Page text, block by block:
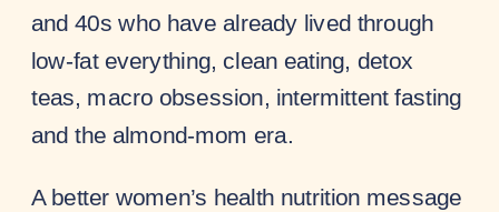
and 40s who have already lived through
low-fat everything, clean eating, detox
teas, macro obsession, intermittent fasting
and the almond-mom era.
A better women’s health nutrition message